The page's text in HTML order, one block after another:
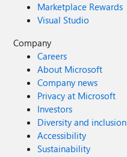
Marketplace Rewards
Visual Studio
Company
Careers
About Microsoft
Company news
Privacy at Microsoft
Investors
Diversity and inclusion
Accessibility
Sustainability